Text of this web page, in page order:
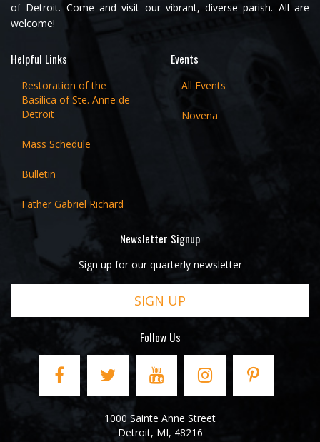
of Detroit. Come and visit our vibrant, diverse parish. All are
welcome!
Helpful Links
Restoration of the
Basilica of Ste. Anne de
Detroit
Mass Schedule
Bulletin
Father Gabriel Richard
Events
All Events
Novena
Newsletter Signup
Sign up for our quarterly newsletter
SIGN UP
Follow Us
1000 Sainte Anne Street
Detroit, MI, 48216